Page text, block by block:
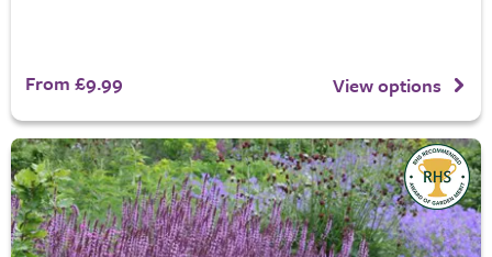
From £9.99 View options